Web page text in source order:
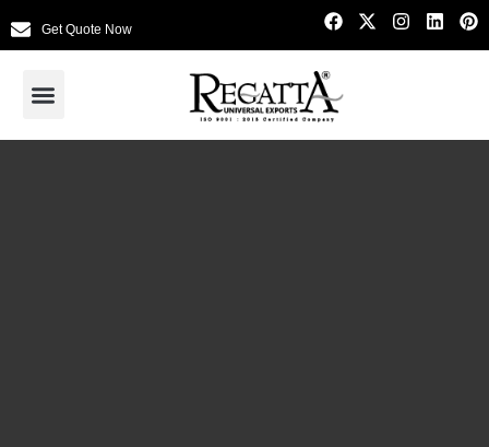
Get Quote Now